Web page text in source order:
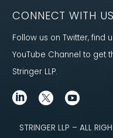
CONNECT WITH US
Follow us on Twitter, find
YouTube Channel to get
Stringer LLP.
STRINGER LLP – ALL